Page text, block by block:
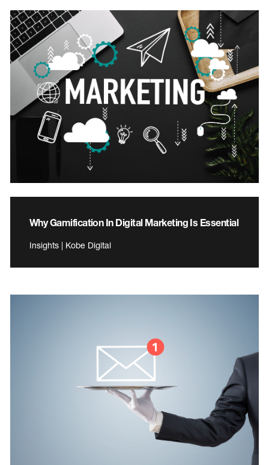
Why Gamification In Digital Marketing Is Essential
Insights | Kobe Digital